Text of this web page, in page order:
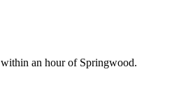
within an hour of Springwood.